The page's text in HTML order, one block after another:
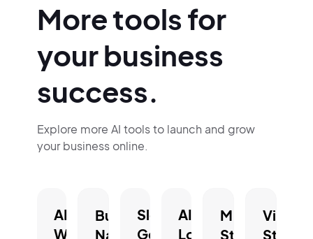
More tools for
your business
success.
Explore more AI tools to launch and grow
your business online.
AI
Website
Business
Name
Slogan
Generator.
AI
Logo
Mission
Statement
Vision